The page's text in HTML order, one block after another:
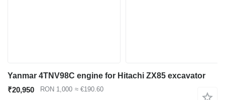
Yanmar 4TNV98C engine for Hitachi ZX85 excavator
₹20,950
RON 1,000 ≈ €190.60